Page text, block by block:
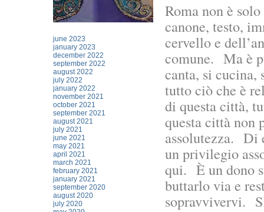
june 2023
january 2023
december 2022
september 2022
august 2022
july 2022
january 2022
november 2021
october 2021
september 2021
august 2021
july 2021
june 2021
may 2021
april 2021
march 2021
february 2021
january 2021
september 2020
august 2020
july 2020
Roma non è
canone, testo,
cervello e
comune. Ma è
canta, si
tutto ciò che è
di questa città,
questa città non
assolutezza. Di
un privilegio
qui. È un dono
buttarlo via e
sopravvivervi.